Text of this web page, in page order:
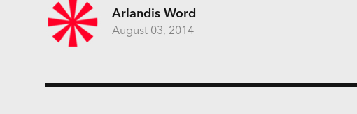
Arlandis Word
August 03, 2014